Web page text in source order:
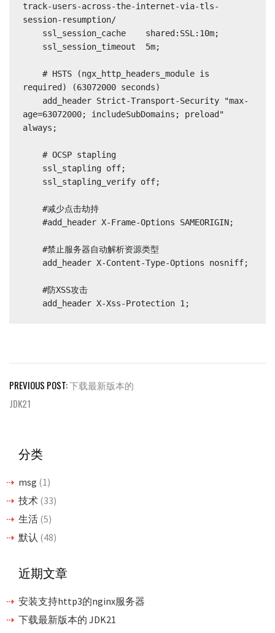
track-users-across-the-internet-via-tls-
session-resumption/
    # HSTS (ngx_http_headers_module is
required) (63072000 seconds)
age=63072000; includeSubDomains; preload"
always;
    # OCSP stapling
    #减少点击劫持
    #add_header X-Frame-Options SAMEORIGIN;
    #禁止服务器自动解析资源类型
    #防XSS攻击
文
章
航
PREVIOUS POST:下载最新版本的
JDK21
分类
msg (1)
技术 (33)
生活 (5)
默认 (48)
近期文章
安装支持http3的nginx服务器
下载最新版本的 JDK21